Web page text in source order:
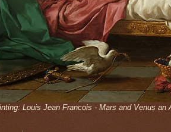
Louis Jean Francois - Mars and Venus an